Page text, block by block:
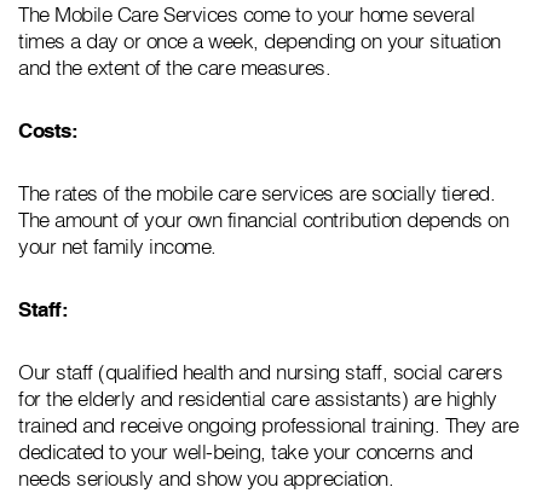
The Mobile Care Services come to your home several
times a day or once a week, depending on your situation
and the extent of the care measures.
Costs:
The rates of the mobile care services are socially tiered.
The amount of your own financial contribution depends on
your net family income.
Staff:
Our staff (qualified health and nursing staff, social carers
for the elderly and residential care assistants) are highly
trained and receive ongoing professional training. They are
dedicated to your well-being, take your concerns and
needs seriously and show you appreciation.